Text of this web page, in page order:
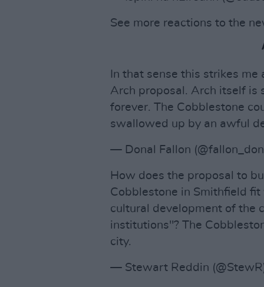
See more reactions to the
In that sense this strikes
Arch proposal. Arch itself is
forever. The Cobblestone
swallowed up by an awful
— Donal Fallon
How does the proposal to
Cobblestone in Smithfield
cultural development of the
institutions"? The
city.
— Stewart Reddin